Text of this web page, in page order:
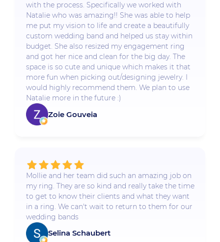
with the process. Specifically we worked with
Natalie who was amazing!! She was able to help
me put my vision to life and create a beautifully
custom wedding band and helped us stay within
budget. She also resized my engagement ring
and got her nice and clean for the big day. The
space is so cute and unique which makes it that
more fun when picking out/designing jewelry. I
would highly recommend them. We plan to use
Natalie more in the future :)
Zoie Gouveia
Mollie and her team did such an amazing job on
my ring. They are so kind and really take the time
to get to know their clients and what they want
in a ring. We can't wait to return to them for our
wedding bands
Selina Schaubert